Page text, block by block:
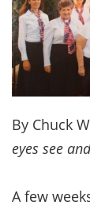
By Chuck
eyes see
A few